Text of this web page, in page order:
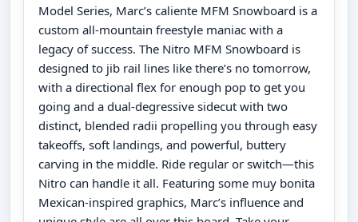
Model Series, Marc’s caliente MFM Snowboard is a
custom all-mountain freestyle maniac with a
legacy of success. The Nitro MFM Snowboard is
designed to jib rail lines like there’s no tomorrow,
with a directional flex for enough pop to get you
going and a dual-degressive sidecut with two
distinct, blended radii propelling you through easy
takeoffs, soft landings, and powerful, buttery
carving in the middle. Ride regular or switch—this
Nitro can handle it all. Featuring some muy bonita
Mexican-inspired graphics, Marc’s influence and